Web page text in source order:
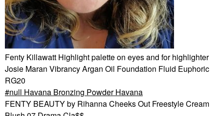
Fenty Killawatt Highlight palette on eyes and for highlighter
Josie Maran Vibrancy Argan Oil Foundation Fluid Euphoric
RG20
null Havana Bronzing Powder Havana
FENTY BEAUTY by Rihanna Cheeks Out Freestyle Cream